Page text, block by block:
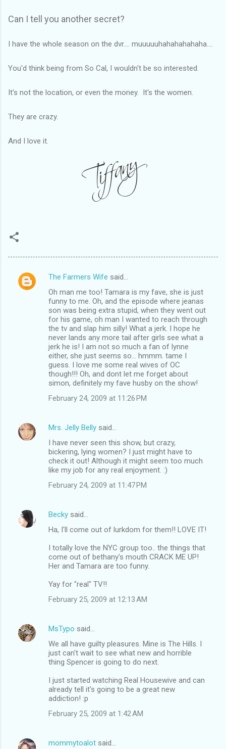
Can I tell you another secret?
I have the whole season on the dvr.... muuuuuhahahahahaha....
You'd think being from So Cal, I wouldn't be so interested.
It's not the location, or even the money. It's the women.
They are crazy.
And I love it.
C
The Farmers Wife said…
Oh man me too! Tamara is my fave, she is just
funny to me. Oh, and the episode where jeanas
son was being extra stupid, when they went out
for his game, oh man I wanted to reach through
the tv and slap him silly! What a jerk. I hope he
never lands any more tail after girls see what a
jerk he is! I am not so much a fan of lynne
either, she just seems so... hmmm. tame I
guess. I love me some real wives of OC
though!!! Oh, and dont let me forget about
simon, definitely my fave husby on the show!
February 24, 2009 at 11:26 PM
Mrs. Jelly Belly said…
I have never seen this show, but crazy,
bickering, lying women? I just might have to
check it out! Although it might seem too much
like my job for any real enjoyment. :)
February 24, 2009 at 11:47 PM
Becky said…
Ha, I'll come out of lurkdom for them!! LOVE IT!
I totally love the NYC group too.. the things that
come out of bethany's mouth CRACK ME UP!
Her and Tamara are too funny.
Yay for "real" TV!!
February 25, 2009 at 12:13 AM
MsTypo said…
We all have guilty pleasures. Mine is The Hills. I
just can't wait to see what new and horrible
thing Spencer is going to do next.
I just started watching Real Housewive and can
already tell it's going to be a great new
addiction! :p
February 25, 2009 at 1:42 AM
mommytoalot said…